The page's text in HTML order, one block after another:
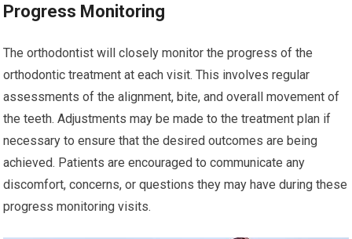
Progress Monitoring
The orthodontist will closely monitor the progress of the
orthodontic treatment at each visit. This involves regular
assessments of the alignment, bite, and overall movement of
the teeth. Adjustments may be made to the treatment plan if
necessary to ensure that the desired outcomes are being
achieved. Patients are encouraged to communicate any
discomfort, concerns, or questions they may have during these
progress monitoring visits.